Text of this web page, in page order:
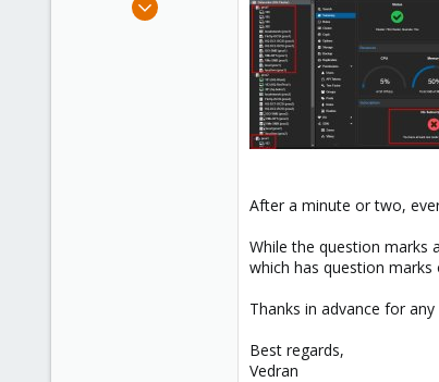
After a minute or two,
While the question marks
which has question
Thanks in advance for
Best regards,
Vedran